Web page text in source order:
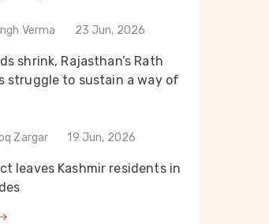
কাশ্মীরে
Verma 23 Jun, 2026
shrink, Rajasthan’s Rath
struggle to sustain a way of
Zargar 19 Jun, 2026
leaves Kashmir residents in